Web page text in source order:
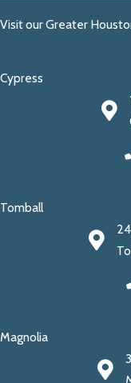
Visit our Greater
Cypress
Tomball
Magnolia